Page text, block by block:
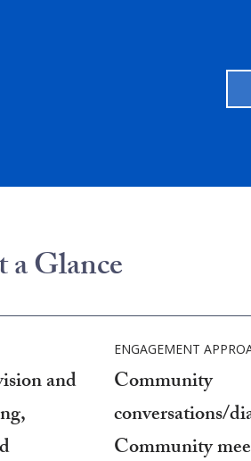
a Glance
and
ENGAGEMENT
Community
conversations/
Community